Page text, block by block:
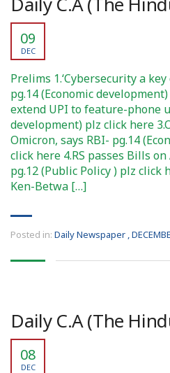
09
DEC
Prelims 1.‘Cybersecurity a key
pg.14 (Economic
extend UPI to feature-phone
development) plz click here
Omicron, says RBI- pg.14
click here 4.RS passes Bills
pg.12 (Public Policy ) plz click
Ken-Betwa […]
Posted in: Daily Newspaper ,
Daily C.A (The
08
DEC